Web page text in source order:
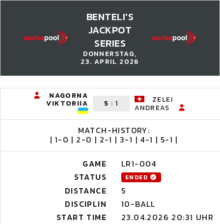
BENTELI'S
JACKPOT
SERIES
DONNERSTAG,
23. APRIL 2026
NAGORNA
VIKTORIIA 5 :1
ZELEI
ANDREAS
MATCH-HISTORY:
| 1-0 | 2-0 | 2-1 | 3-1 | 4-1 | 5-1 |
GAME
LR1-004
STATUS
ENDED
DISTANCE
5
DISCIPLIN
10-BALL
START TIME
23.04.2026 20:31 UHR